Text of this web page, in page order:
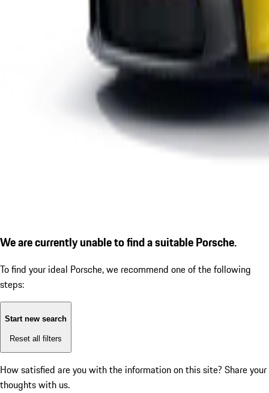
We are currently unable to find a suitable Porsche.
To find your ideal Porsche, we recommend one of the following
steps:
Start new search
Reset all filters
How satisfied are you with the information on this site? Share your
thoughts with us.